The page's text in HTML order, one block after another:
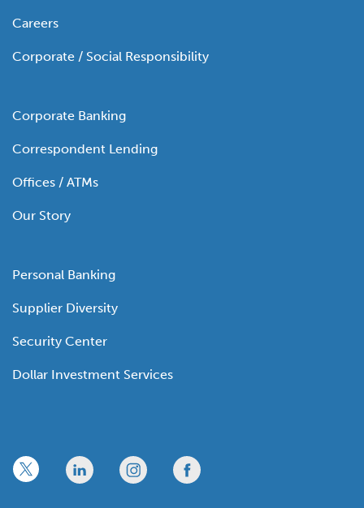
Careers
Corporate / Social Responsibility
Corporate Banking
Correspondent Lending
Offices / ATMs
Our Story
Personal Banking
Supplier Diversity
Security Center
Dollar Investment Services
x linkedin twitter facebook